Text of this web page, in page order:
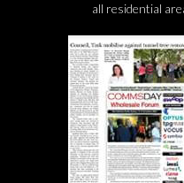
all residential